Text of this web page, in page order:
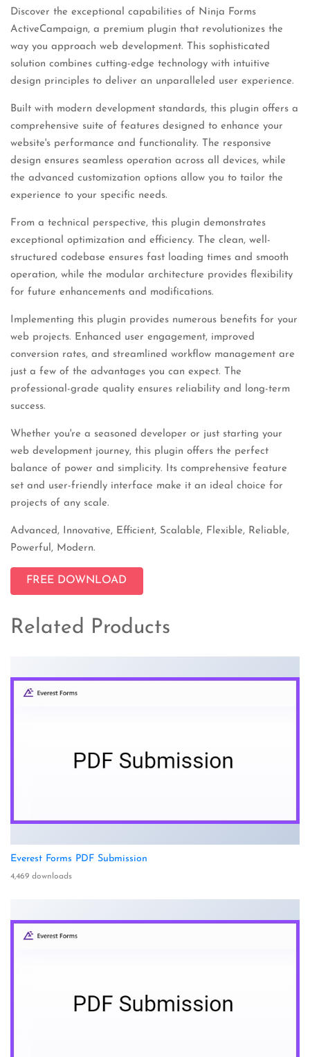
Discover the exceptional capabilities of Ninja Forms
ActiveCampaign, a premium plugin that revolutionizes the
way you approach web development. This sophisticated
solution combines cutting-edge technology with intuitive
design principles to deliver an unparalleled user experience.
Built with modern development standards, this plugin offers a
comprehensive suite of features designed to enhance your
website's performance and functionality. The responsive
design ensures seamless operation across all devices, while
the advanced customization options allow you to tailor the
experience to your specific needs.
From a technical perspective, this plugin demonstrates
exceptional optimization and efficiency. The clean, well-
structured codebase ensures fast loading times and smooth
operation, while the modular architecture provides flexibility
for future enhancements and modifications.
Implementing this plugin provides numerous benefits for your
web projects. Enhanced user engagement, improved
conversion rates, and streamlined workflow management are
just a few of the advantages you can expect. The
professional-grade quality ensures reliability and long-term
success.
Whether you're a seasoned developer or just starting your
web development journey, this plugin offers the perfect
balance of power and simplicity. Its comprehensive feature
set and user-friendly interface make it an ideal choice for
projects of any scale.
Advanced, Innovative, Efficient, Scalable, Flexible, Reliable,
Powerful, Modern.
FREE DOWNLOAD
Related Products
Everest Forms PDF Submission
4,469 downloads